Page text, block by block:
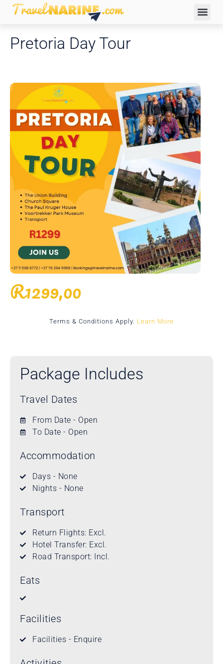
Pretoria Day Tour
R1299,00
Terms & Conditions Apply. Learn More
Package Includes
Travel Dates
From Date - Open
To Date - Open
Accommodation
Days - None
Nights - None
Transport
Return Flights: Excl.
Hotel Transfer: Excl.
Road Transport: Incl.
Eats
Facilities
Facilities - Enquire